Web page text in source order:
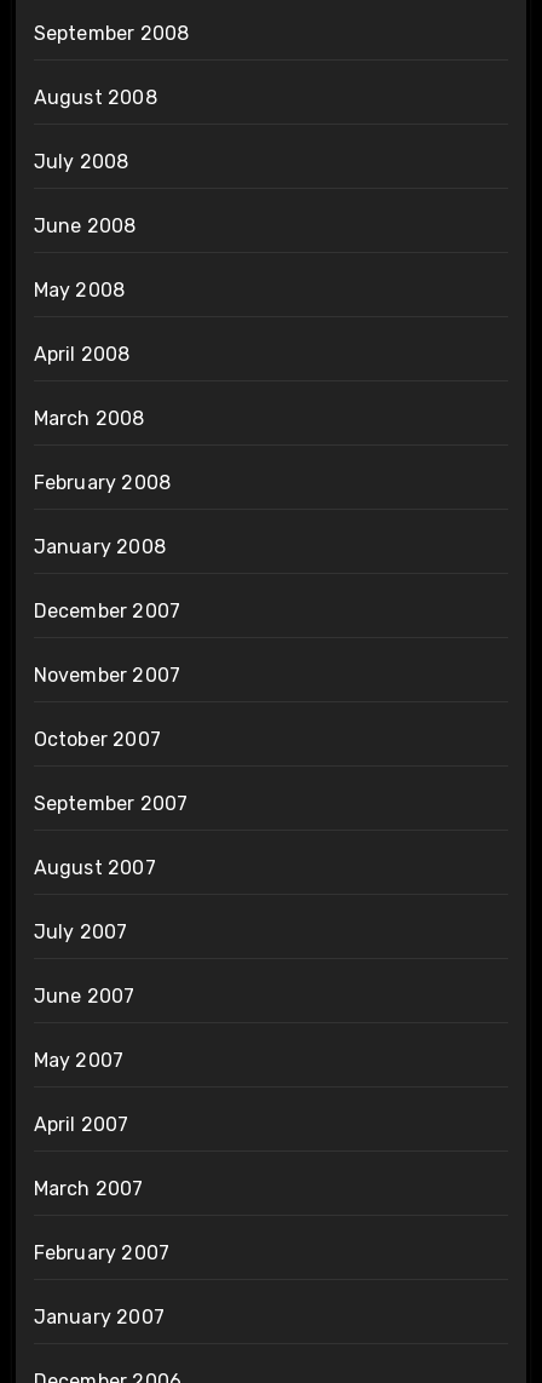
September 2008
August 2008
July 2008
June 2008
May 2008
April 2008
March 2008
February 2008
January 2008
December 2007
November 2007
October 2007
September 2007
August 2007
July 2007
June 2007
May 2007
April 2007
March 2007
February 2007
January 2007